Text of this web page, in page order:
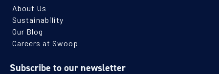
About Us
Sustainability
Our Blog
Careers at Swoop
Subscribe to our newsletter